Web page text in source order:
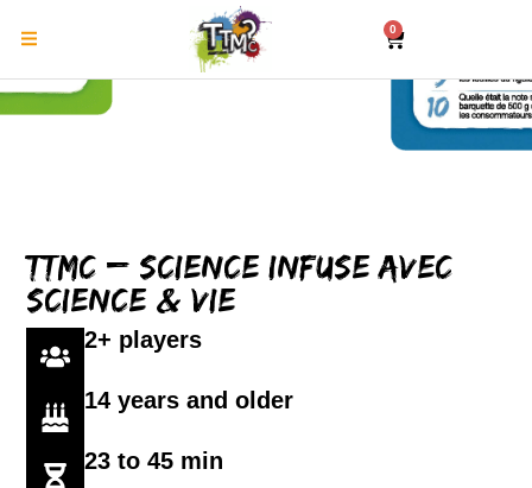
0
TTMC – Science Infuse avec
Science & Vie
2+ players
14 years and older
23 to 45 min